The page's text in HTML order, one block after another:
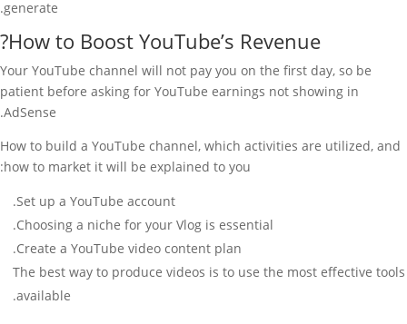
generate.
How to Boost YouTube’s Revenue?
Your YouTube channel will not pay you on the first day, so be
patient before asking for YouTube earnings not showing in
AdSense.
How to build a YouTube channel, which activities are utilized, and
how to market it will be explained to you:
Set up a YouTube account.
Choosing a niche for your Vlog is essential.
Create a YouTube video content plan.
The best way to produce videos is to use the most effective tools
available.